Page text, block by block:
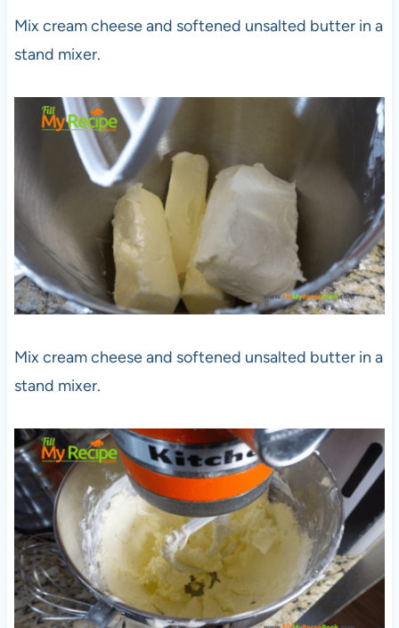
Mix cream cheese and softened unsalted butter in a
stand mixer.
Mix cream cheese and softened unsalted butter in a
stand mixer.